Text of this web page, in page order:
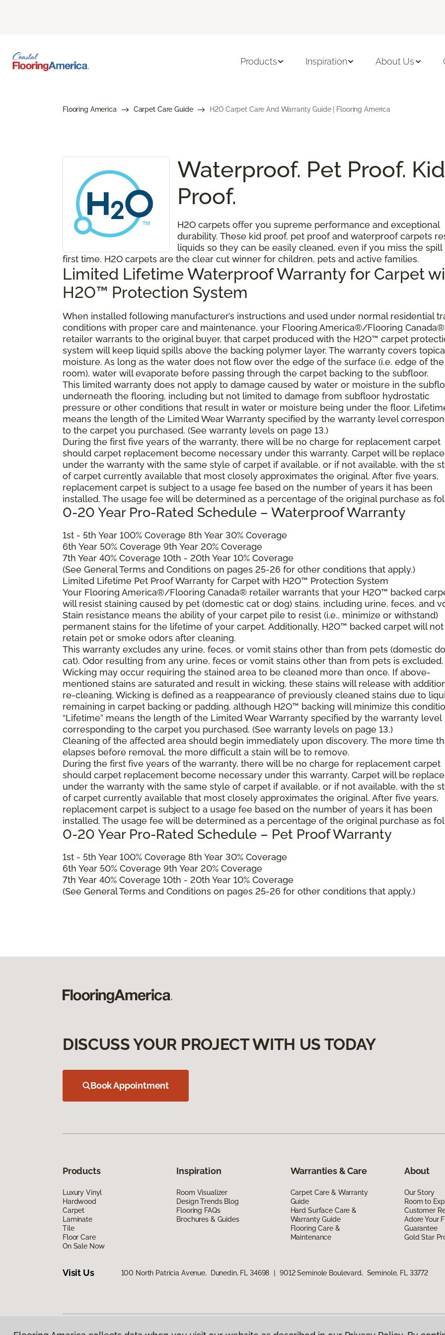
Products Inspiration About Us
Flooring America Carpet Care Guide H2O Carpet Care And Warranty Guide | Flooring America
Waterproof. Pet Proof. Kid
Proof.
H2O carpets offer you supreme performance and exceptional
durability. These kid proof, pet proof and waterproof carpets
liquids so they can be easily cleaned, even if you miss the spill
first time. H2O carpets are the clear cut winner for children, pets and active families.
Limited Lifetime Waterproof Warranty for Carpet
H2O™ Protection System
When installed following manufacturer’s instructions and used under normal residential
conditions with proper care and maintenance, your Flooring America®/Flooring Canada®
retailer warrants to the original buyer, that carpet produced with the H2O™ carpet
system will keep liquid spills above the backing polymer layer. The warranty covers
moisture. As long as the water does not flow over the edge of the surface (i.e. edge of the
room), water will evaporate before passing through the carpet backing to the subfloor.
This limited warranty does not apply to damage caused by water or moisture in the
underneath the flooring, including but not limited to damage from subfloor hydrostatic
pressure or other conditions that result in water or moisture being under the floor.
means the length of the Limited Wear Warranty specified by the warranty level
to the carpet you purchased. (See warranty levels on page 13.)
During the first five years of the warranty, there will be no charge for replacement carpet
should carpet replacement become necessary under this warranty. Carpet will be
under the warranty with the same style of carpet if available, or if not available, with the
of carpet currently available that most closely approximates the original. After five years,
replacement carpet is subject to a usage fee based on the number of years it has been
installed. The usage fee will be determined as a percentage of the original purchase as
0-20 Year Pro-Rated Schedule – Waterproof Warranty
1st - 5th Year 100% Coverage 8th Year 30% Coverage
6th Year 50% Coverage 9th Year 20% Coverage
7th Year 40% Coverage 10th - 20th Year 10% Coverage
(See General Terms and Conditions on pages 25-26 for other conditions that apply.)
Limited Lifetime Pet Proof Warranty for Carpet with H2O™ Protection System
Your Flooring America®/Flooring Canada® retailer warrants that your H2O™ backed
will resist staining caused by pet (domestic cat or dog) stains, including urine, feces, and
Stain resistance means the ability of your carpet pile to resist (i.e., minimize or withstand)
permanent stains for the lifetime of your carpet. Additionally, H2O™ backed carpet will not
retain pet or smoke odors after cleaning.
This warranty excludes any urine, feces, or vomit stains other than from pets (domestic
cat). Odor resulting from any urine, feces or vomit stains other than from pets is excluded.
Wicking may occur requiring the stained area to be cleaned more than once. If above-
mentioned stains are saturated and result in wicking, these stains will release with
re-cleaning. Wicking is defined as a reappearance of previously cleaned stains due to
remaining in carpet backing or padding, although H2O™ backing will minimize this
“Lifetime” means the length of the Limited Wear Warranty specified by the warranty level
corresponding to the carpet you purchased. (See warranty levels on page 13.)
Cleaning of the affected area should begin immediately upon discovery. The more time
elapses before removal, the more difficult a stain will be to remove.
During the first five years of the warranty, there will be no charge for replacement carpet
should carpet replacement become necessary under this warranty. Carpet will be
under the warranty with the same style of carpet if available, or if not available, with the
of carpet currently available that most closely approximates the original. After five years,
replacement carpet is subject to a usage fee based on the number of years it has been
installed. The usage fee will be determined as a percentage of the original purchase as
0-20 Year Pro-Rated Schedule – Pet Proof Warranty
1st - 5th Year 100% Coverage 8th Year 30% Coverage
6th Year 50% Coverage 9th Year 20% Coverage
7th Year 40% Coverage 10th - 20th Year 10% Coverage
(See General Terms and Conditions on pages 25-26 for other conditions that apply.)
DISCUSS YOUR PROJECT WITH US TODAY
Book Appointment
Products
Luxury Vinyl
Hardwood
Carpet
Laminate
Tile
Floor Care
On Sale Now
Inspiration
Room Visualizer
Design Trends Blog
Flooring FAQs
Brochures & Guides
Warranties & Care
Carpet Care & Warranty
Guide
Hard Surface Care &
Warranty Guide
Flooring Care &
Maintenance
About
Our Story
Room to
Customer
Adore Your
Guarantee
Gold Star
Visit Us 100 North Patricia Avenue, Dunedin, FL 34698 9012 Seminole Boulevard, Seminole, FL 33772